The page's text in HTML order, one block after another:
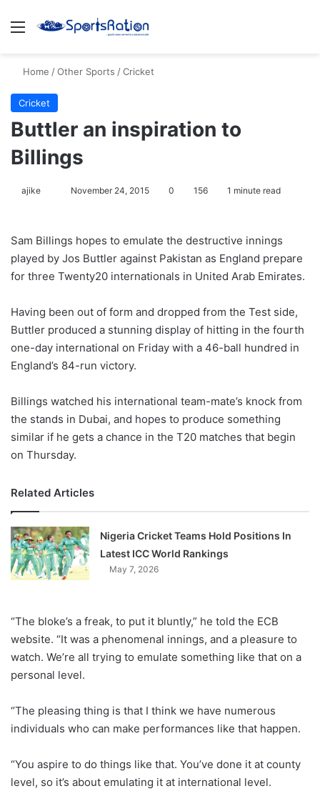
Menu
Home /Other Sports /Cricket
Cricket
Buttler an inspiration to
Billings
ajike
l
o
w
n
X
November 24, 2015 0 156 1 minute read
Sam Billings hopes to emulate the destructive innings
played by Jos Buttler against Pakistan as England prepare
for three Twenty20 internationals in United Arab Emirates.
Having been out of form and dropped from the Test side,
Buttler produced a stunning display of hitting in the fourth
one-day international on Friday with a 46-ball hundred in
England’s 84-run victory.
Billings watched his international team-mate’s knock from
the stands in Dubai, and hopes to produce something
similar if he gets a chance in the T20 matches that begin
on Thursday.
Related Articles
Nigeria Cricket Teams Hold Positions In
Latest ICC World Rankings
May 7, 2026
“The bloke’s a freak, to put it bluntly,” he told the ECB
website. “It was a phenomenal innings, and a pleasure to
watch. We’re all trying to emulate something like that on a
personal level.
“The pleasing thing is that I think we have numerous
individuals who can make performances like that happen.
“You aspire to do things like that. You’ve done it at county
level, so it’s about emulating it at international level.